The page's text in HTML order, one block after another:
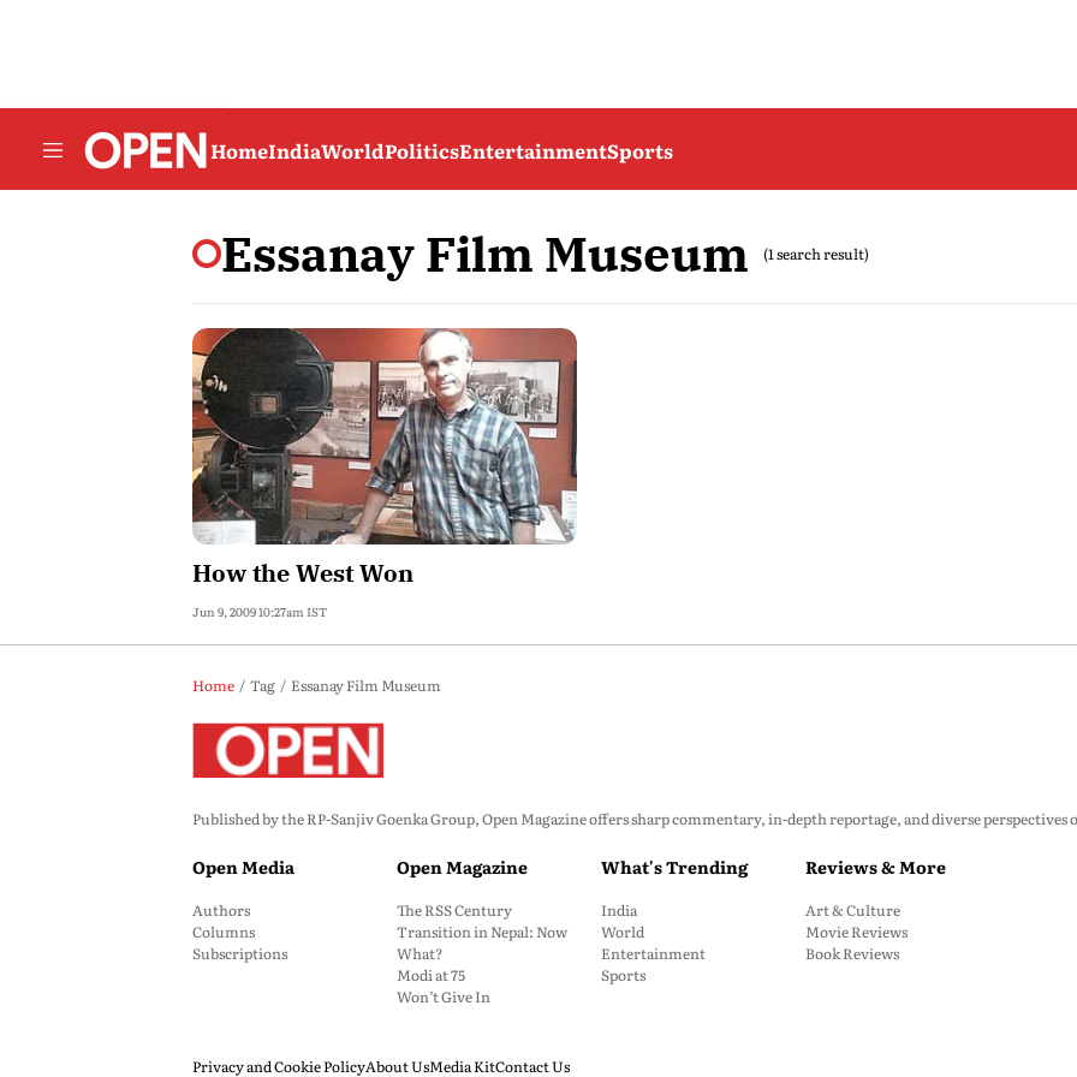
HomeIndiaWorldPoliticsEntertainmentSports
Essanay Film Museum (1 search result)
How the West Won
Jun 9, 2009 10:27am IST
Home Tag Essanay Film Museum
Published by the RP-Sanjiv Goenka Group, Open Magazine offers sharp commentary, in-depth reportage, and diverse
Open Media
Authors
Columns
Subscriptions
Open Magazine
The RSS Century
Transition in Nepal: Now
What?
Modi at 75
Won’t Give In
What's Trending
India
World
Entertainment
Sports
Reviews & More
Art & Culture
Movie Reviews
Book Reviews
Privacy and Cookie PolicyAbout UsMedia KitContact Us